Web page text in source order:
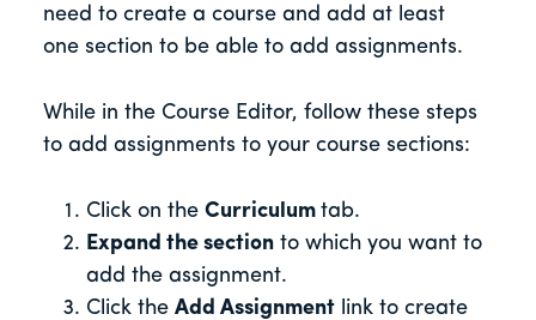
need to create a course and add at least
one section to be able to add assignments.
While in the Course Editor, follow these steps
to add assignments to your course sections:
Click on the Curriculum tab.
Expand the section to which you want to
add the assignment.
Click the Add Assignment link to create